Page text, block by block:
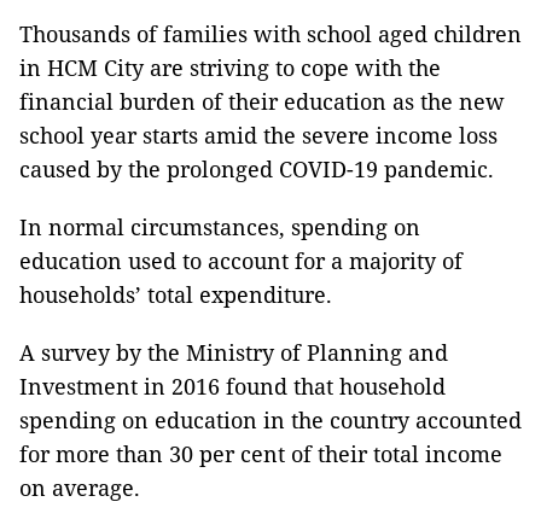
Thousands of families with school aged children
in HCM City are striving to cope with the
financial burden of their education as the new
school year starts amid the severe income loss
caused by the prolonged COVID-19 pandemic.
In normal circumstances, spending on
education used to account for a majority of
households’ total expenditure.
A survey by the Ministry of Planning and
Investment in 2016 found that household
spending on education in the country accounted
for more than 30 per cent of their total income
on average.